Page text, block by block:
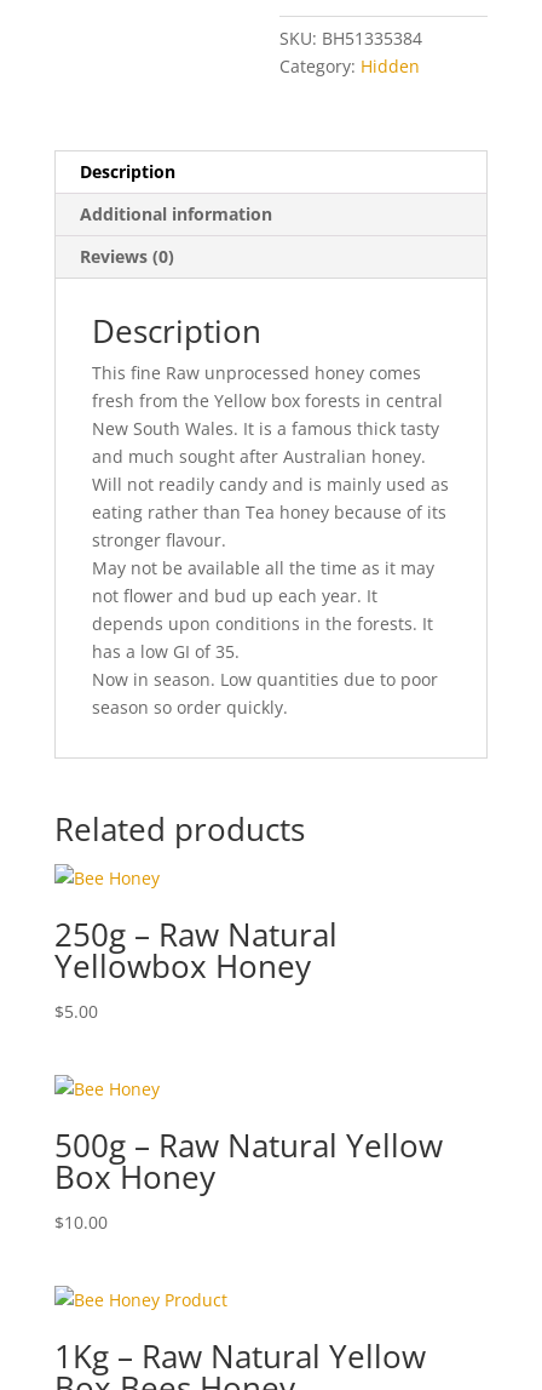
quantity
SKU: BH51335384
Category: Hidden
Description
Additional information
Reviews (0)
Description
This fine Raw unprocessed honey comes
fresh from the Yellow box forests in central
New South Wales. It is a famous thick tasty
and much sought after Australian honey.
Will not readily candy and is mainly used as
eating rather than Tea honey because of its
stronger flavour.
May not be available all the time as it may
not flower and bud up each year. It
depends upon conditions in the forests. It
has a low GI of 35.
Now in season. Low quantities due to poor
season so order quickly.
Related products
250g – Raw Natural
Yellowbox Honey
$5.00
500g – Raw Natural Yellow
Box Honey
$10.00
1Kg – Raw Natural Yellow